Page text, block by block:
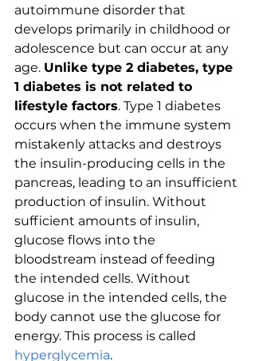
autoimmune disorder that
develops primarily in childhood or
adolescence but can occur at any
age. Unlike type 2 diabetes, type
1 diabetes is not related to
lifestyle factors. Type 1 diabetes
occurs when the immune system
mistakenly attacks and destroys
the insulin-producing cells in the
pancreas, leading to an insufficient
production of insulin. Without
sufficient amounts of insulin,
glucose flows into the
bloodstream instead of feeding
the intended cells. Without
glucose in the intended cells, the
body cannot use the glucose for
energy. This process is called
hyperglycemia.